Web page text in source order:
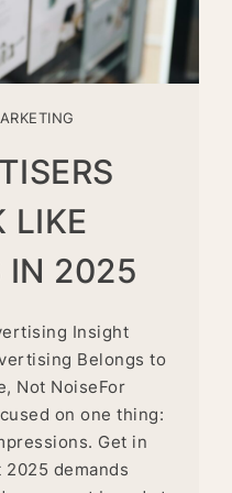
LIKE
IN 2025
Insight
Belongs to
Not NoiseFor
on one thing:
Get in
demands